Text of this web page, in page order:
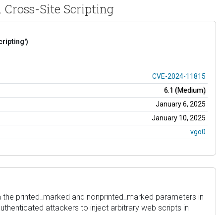
Cross-Site Scripting
CVE-2024-11815
6.1 (Medium)
January 6, 2025
January 10, 2025
vgo0
printed_marked and nonprinted_marked parameters in
attackers to inject arbitrary web scripts in